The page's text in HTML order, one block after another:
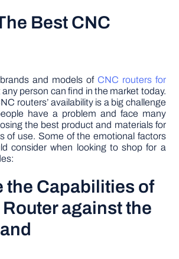
Best CNC
and models of CNC routers for
any person can find in the market today.
routers’ availability is a big challenge
have a problem and face many
the best product and materials for
of use. Some of the emotional factors
consider when looking to shop for a
the Capabilities of
against the